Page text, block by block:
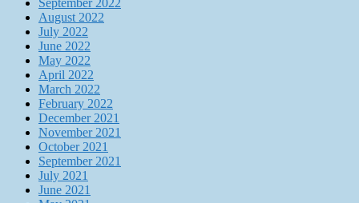
August 2022
July 2022
June 2022
May 2022
April 2022
March 2022
February 2022
December 2021
November 2021
October 2021
September 2021
July 2021
June 2021